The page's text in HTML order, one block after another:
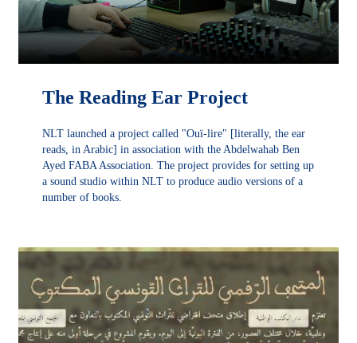
The Reading Ear Project
NLT launched a project called "Ouï-lire" [literally, the ear
reads, in Arabic] in association with the Abdelwahab Ben
Ayed FABA Association. The project provides for setting up
a sound studio within NLT to produce audio versions of a
number of books.